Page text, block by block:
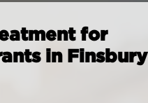
for
in Finsbury